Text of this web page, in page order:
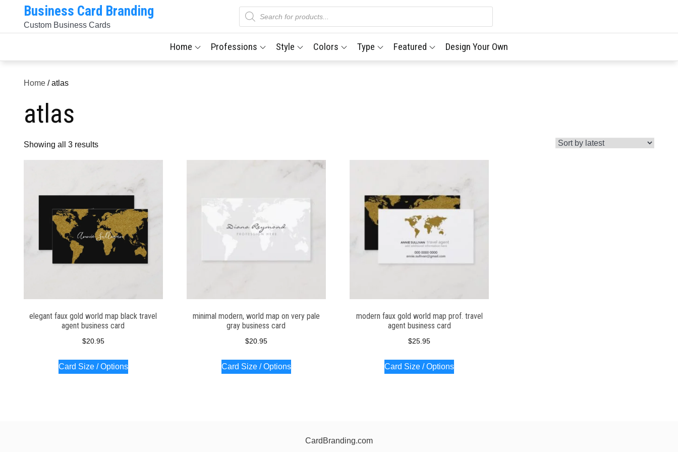
content
Business Card Branding
Custom Business Cards
Products
search
Home Professions Style Colors Type Featured Design Your Own
Home / atlas
atlas
Showing all 3 resultsSorted
by
elegant faux gold world map black travel
agent business card
$20.95
Card Size / Options
minimal modern, world map on very pale
gray business card
$20.95
Card Size / Options
modern faux gold world map prof. travel
agent business card
$25.95
Card Size / Options
CardBranding.com